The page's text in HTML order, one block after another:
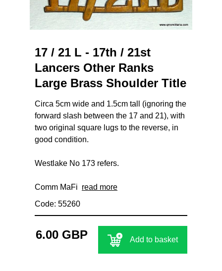
17 / 21 L - 17th / 21st
Lancers Other Ranks
Large Brass Shoulder Title
Circa 5cm wide and 1.5cm tall (ignoring the
forward slash between the 17 and 21), with
two original square lugs to the reverse, in
good condition.
Westlake No 173 refers.
Comm MaFi read more
Code: 55260
6.00 GBP Add to basket